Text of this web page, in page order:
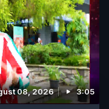
08, 2026 3:05